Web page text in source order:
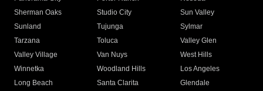
Sherman Oaks
Studio City
Sun Valley
Sunland
Tujunga
Sylmar
Tarzana
Toluca
Valley Glen
Valley Village
Van Nuys
West Hills
Winnetka
Woodland Hills
Los Angeles
Long Beach
Santa Clarita
Glendale